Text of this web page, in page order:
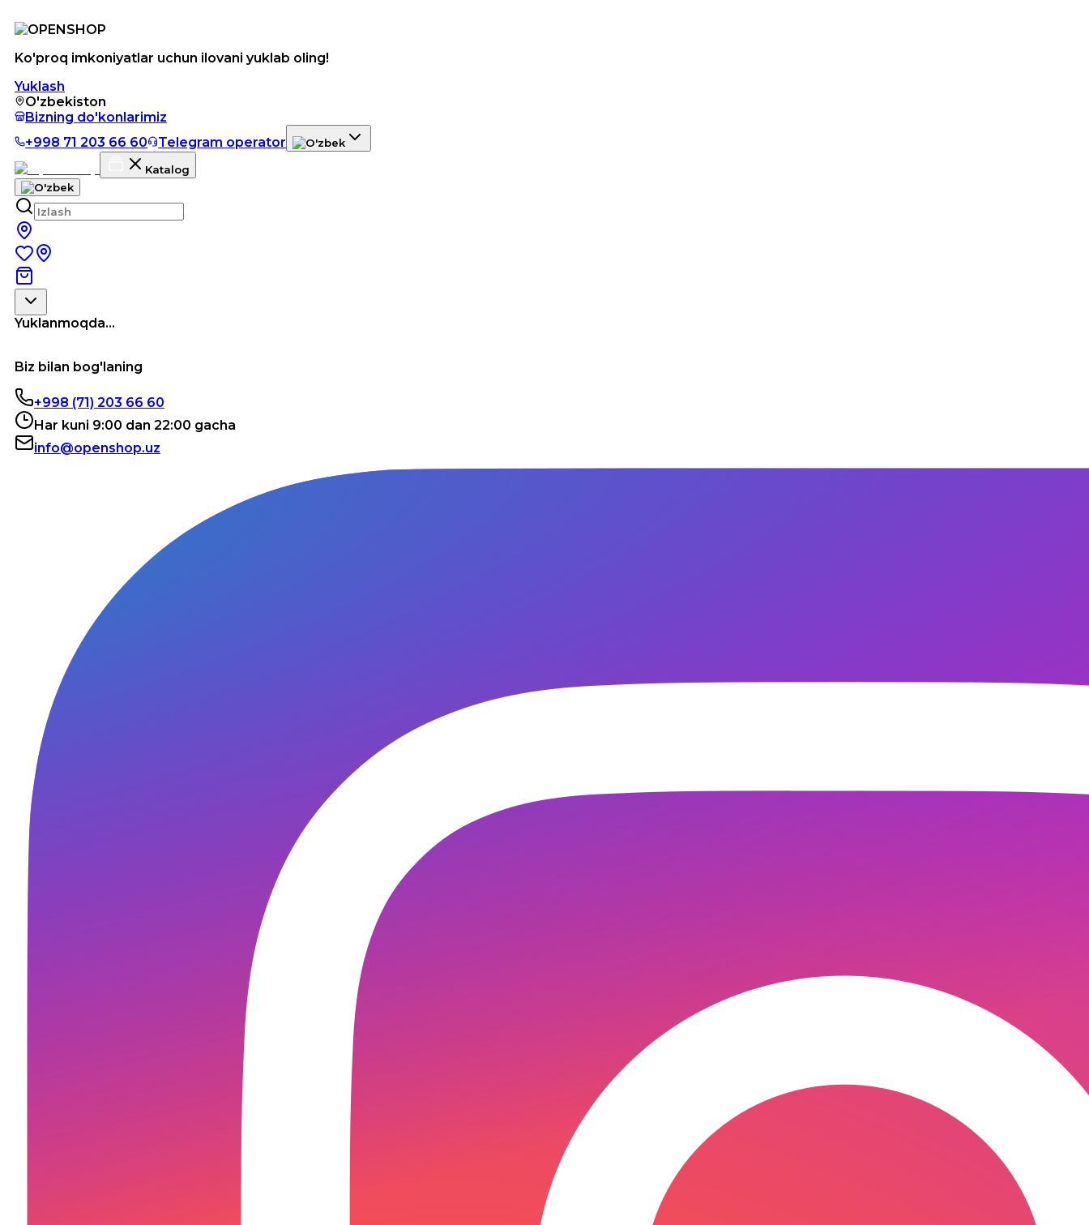
Ko'proq imkoniyatlar uchun ilovani yuklab oling!
Yuklash
O'zbekiston
Bizning do'konlarimiz
+998 71 203 66 60
Telegram operator
Katalog
Yuklanmoqda...
Biz bilan bog'laning
+998 (71) 203 66 60
Har kuni 9:00 dan 22:00 gacha
info@openshop.uz